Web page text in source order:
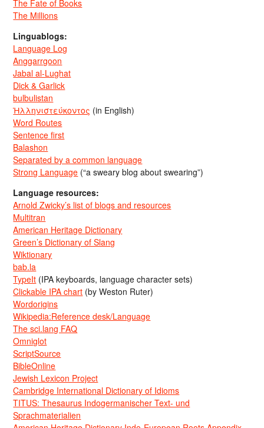
The Fate of Books
The Millions
Linguablogs:
Language Log
Anggarrgoon
Jabal al-Lughat
Dick & Garlick
bulbulistan
Ἡλληνιστεύκοντος (in English)
Word Routes
Sentence first
Balashon
Separated by a common language
Strong Language (“a sweary blog about swearing”)
Language resources:
Arnold Zwicky’s list of blogs and resources
Multitran
American Heritage Dictionary
Green’s Dictionary of Slang
Wiktionary
bab.la
TypeIt (IPA keyboards, language character sets)
Clickable IPA chart (by Weston Ruter)
Wordorigins
Wikipedia:Reference desk/Language
The sci.lang FAQ
Omniglot
ScriptSource
BibleOnline
Jewish Lexicon Project
Cambridge International Dictionary of Idioms
TITUS: Thesaurus Indogermanischer Text- und
Sprachmaterialien